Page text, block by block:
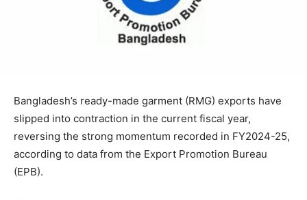
Bangladesh’s ready-made garment (RMG) exports have
slipped into contraction in the current fiscal year,
reversing the strong momentum recorded in FY2024-25,
according to data from the Export Promotion Bureau
(EPB).